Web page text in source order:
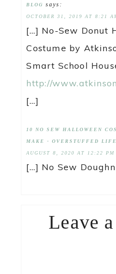
BLOG says:
OCTOBER 31, 2019 AT 8:21
[…] No-Sew Donut
Costume by
Smart School
http://
[…]
10 NO SEW HALLOWEEN
MAKE - OVERSTUFFED LIFE
AUGUST 8, 2020 AT 12:22 PM
[…] No Sew
Leave